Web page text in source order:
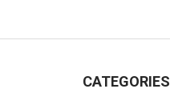
CATEGORIES